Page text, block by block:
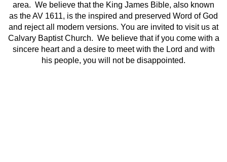
area. We believe that the King James Bible, also known
as the AV 1611, is the inspired and preserved Word of God
and reject all modern versions. You are invited to visit us at
Calvary Baptist Church. We believe that if you come with a
sincere heart and a desire to meet with the Lord and with
his people, you will not be disappointed.